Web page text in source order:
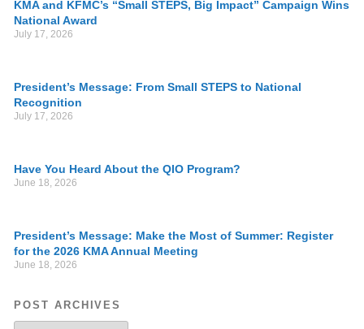
KMA and KFMC’s “Small STEPS, Big Impact” Campaign Wins
National Award
July 17, 2026
President’s Message: From Small STEPS to National
Recognition
July 17, 2026
Have You Heard About the QIO Program?
June 18, 2026
President’s Message: Make the Most of Summer: Register
for the 2026 KMA Annual Meeting
June 18, 2026
POST ARCHIVES